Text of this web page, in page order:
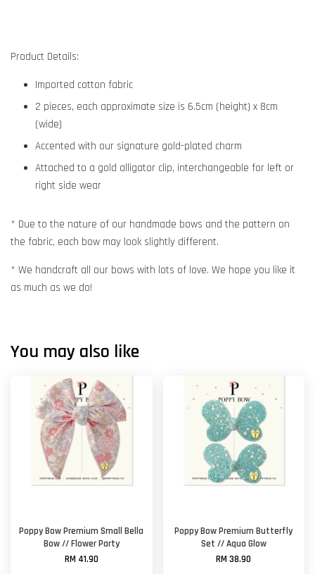
Product Details:
Imported cotton fabric
2 pieces, each approximate size is 6.5cm (height) x 8cm
(wide)
Accented with our signature gold-plated charm
Attached to a gold alligator clip, interchangeable for left or
right side wear
* Due to the nature of our handmade bows and the pattern on
the fabric, each bow may look slightly different.
* We handcraft all our bows with lots of love. We hope you like it
as much as we do!
You may also like
Poppy Bow Premium Small Bella
Bow // Flower Party
RM 41.90
Poppy Bow Premium Butterfly
Set // Aqua Glow
RM 38.90